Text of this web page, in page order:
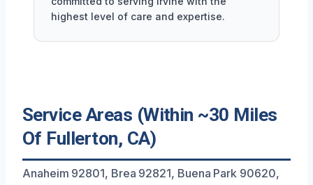
highest level of care and expertise.
Service Areas (Within ~30 Miles
Of Fullerton, CA)
Anaheim 92801, Brea 92821, Buena Park 90620,